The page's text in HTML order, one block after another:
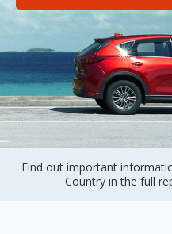
Find out important
Country in the full